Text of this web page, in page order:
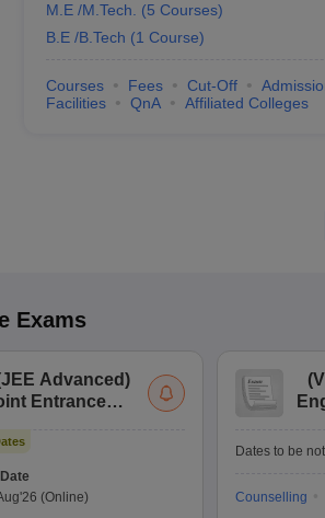
M.E /M.Tech. (5 Courses)
B.E /B.Tech (1 Course)
Courses Fees Cut-Off
Facilities
QnA Affiliated Colleges
Exams
JEE Advanced)
Entrance
(Online)
(
Dates to be
Counselling